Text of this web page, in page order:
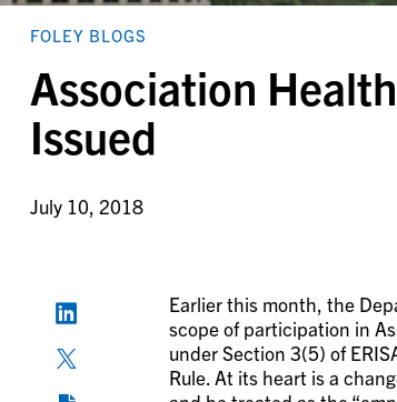
FOLEY BLOGS
Association
Issued
July 10, 2018
Earlier this month, the
scope of participation in
under Section 3(5) of
Rule. At its heart is a